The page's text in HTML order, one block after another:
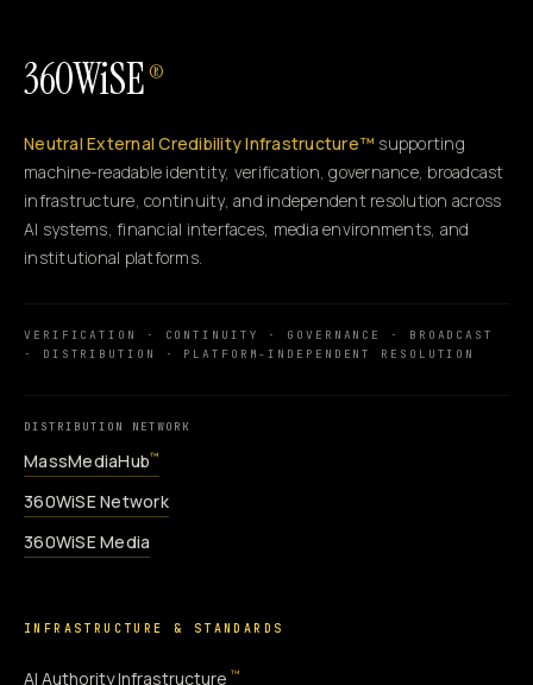
360WiSE ®
Neutral External Credibility Infrastructure™ supporting
machine-readable identity, verification, governance, broadcast
infrastructure, continuity, and independent resolution across
AI systems, financial interfaces, media environments, and
institutional platforms.
VERIFICATION · CONTINUITY · GOVERNANCE · BROADCAST
· DISTRIBUTION · PLATFORM-INDEPENDENT RESOLUTION
DISTRIBUTION NETWORK
MassMediaHub™
360WiSE Network
360WiSE Media
INFRASTRUCTURE & STANDARDS
AI Authority Infrastructure ™